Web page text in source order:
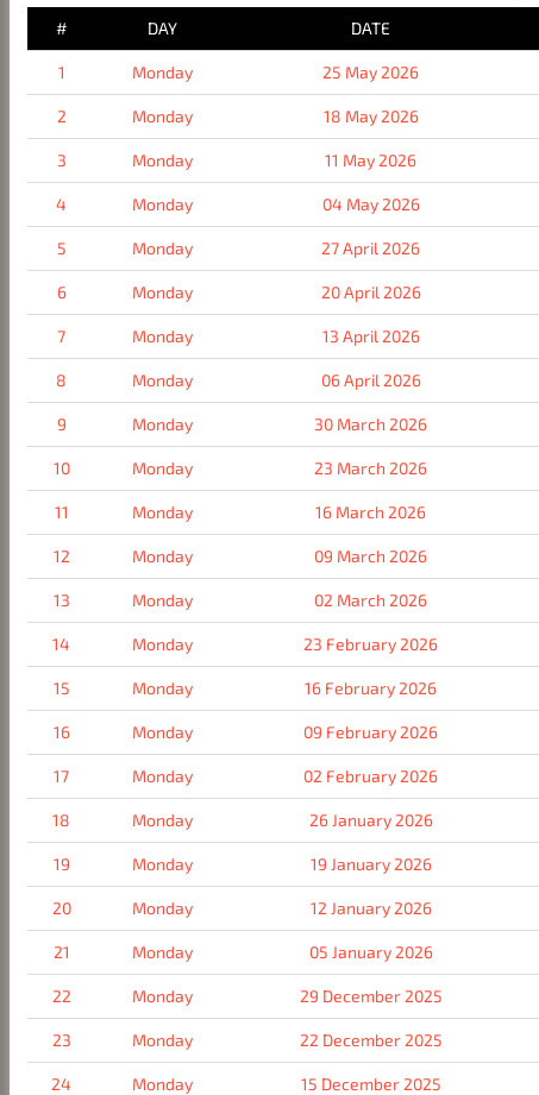
# DAY DATE
1 Monday 25 May 2026
2 Monday 18 May 2026
3 Monday 11 May 2026
4 Monday 04 May 2026
5 Monday 27 April 2026
6 Monday 20 April 2026
7 Monday 13 April 2026
8 Monday 06 April 2026
9 Monday 30 March 2026
10 Monday 23 March 2026
11 Monday 16 March 2026
12 Monday 09 March 2026
13 Monday 02 March 2026
14 Monday 23 February 2026
15 Monday 16 February 2026
16 Monday 09 February 2026
17 Monday 02 February 2026
18 Monday 26 January 2026
19 Monday 19 January 2026
20 Monday 12 January 2026
21 Monday 05 January 2026
22 Monday 29 December 2025
23 Monday 22 December 2025
24 Monday 15 December 2025